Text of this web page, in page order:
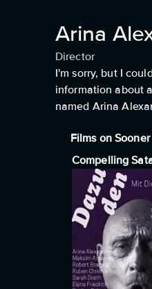
Arina
Director
I'm sorry, but I
information about
named Arina
Films on Sooner
Compelling